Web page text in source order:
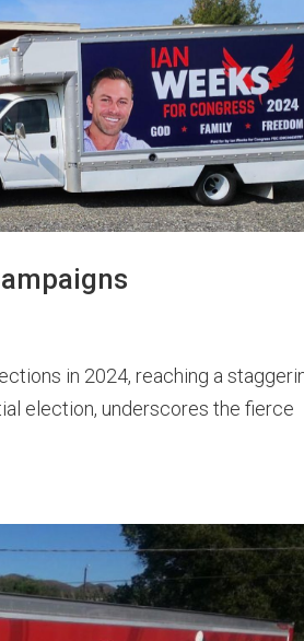
in 2024, reaching a
election, underscores the fierce